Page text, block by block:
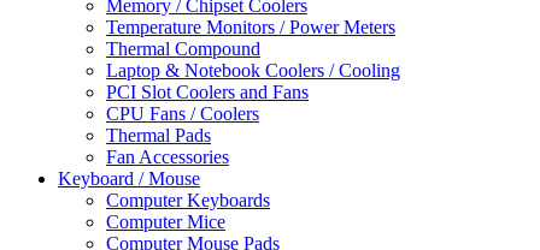
Memory / Chipset Coolers
Temperature Monitors / Power Meters
Thermal Compound
Laptop & Notebook Coolers / Cooling
PCI Slot Coolers and Fans
CPU Fans / Coolers
Thermal Pads
Fan Accessories
Keyboard / Mouse
Computer Keyboards
Computer Mice
Computer Mouse Pads